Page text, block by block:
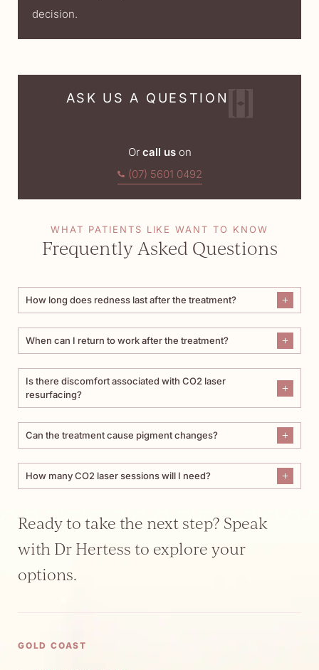
decision.
ASK US A QUESTION
Or call uson
(07) 5601 0492
WHAT PATIENTS LIKE WANT TO KNOW
Frequently Asked Questions
How long does redness last after the treatment?
When can I return to work after the treatment?
Is there discomfort associated with CO2 laser
resurfacing?
Can the treatment cause pigment changes?
How many CO2 laser sessions will I need?
Ready to take the next step? Speak
with Dr Hertess to explore your
options.
GOLD COAST